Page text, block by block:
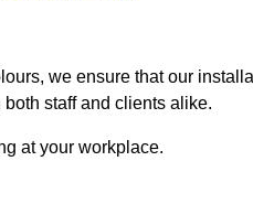
we ensure that our
staff and clients alike.
at your workplace.